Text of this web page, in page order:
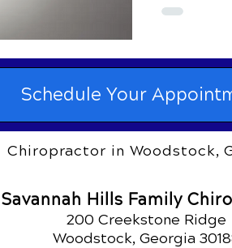
Schedule Your
Chiropractor in Woodstock,
Savannah Hills Family
200 Creekstone Ridge
Woodstock, Georgia